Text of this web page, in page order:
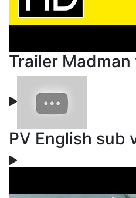
Trailer Madman
PV English sub